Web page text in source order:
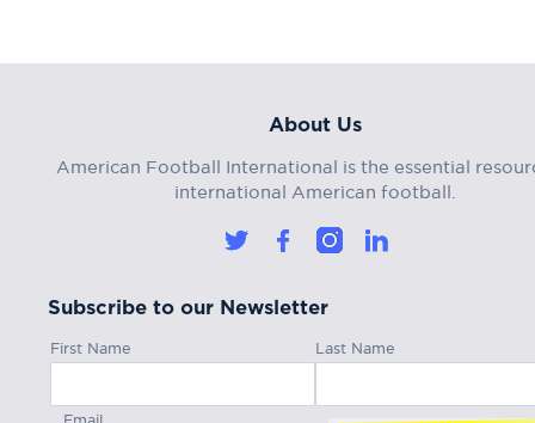
About Us
American Football International is the essential
international American football.
Subscribe to our Newsletter
First Name Last Name
Email